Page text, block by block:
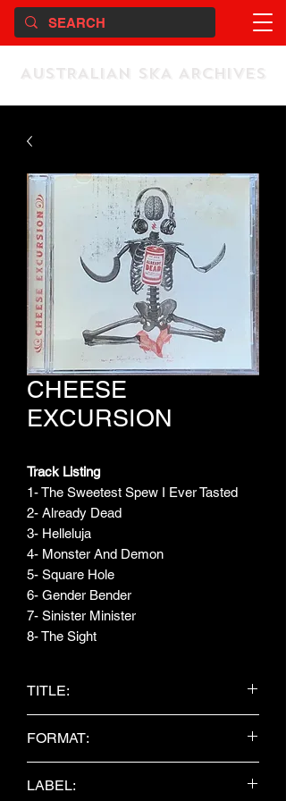
AUSTRALIAN SKA ARCHIVES
CHEESE
EXCURSION
Track Listing
1- The Sweetest Spew I Ever Tasted
2- Already Dead
3- Helleluja
4- Monster And Demon
5- Square Hole
6- Gender Bender
7- Sinister Minister
8- The Sight
TITLE:
FORMAT:
LABEL: